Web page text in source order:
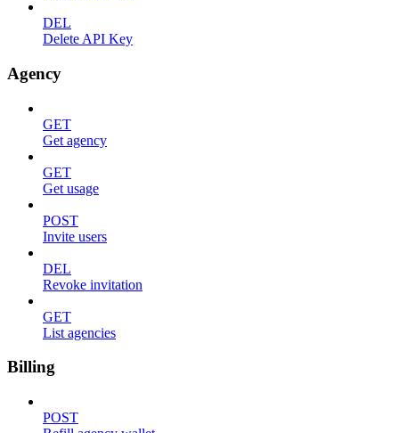
DEL
Delete API Key
Agency
GET
Get agency
GET
Get usage
POST
Invite users
DEL
Revoke invitation
GET
List agencies
Billing
POST